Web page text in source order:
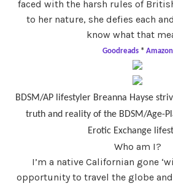
faced with the harsh rules of
to her nature, she defies each
know what that
Goodreads * Amazon
BDSM/AP lifestyler Breanna Hayse
truth and reality of the BDSM/Age-
Erotic Exchange
Who am I?
I’m a native Californian gone
opportunity to travel the globe